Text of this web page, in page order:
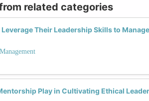
related categories
Their Leadership Skills to
Play in Cultivating Ethical